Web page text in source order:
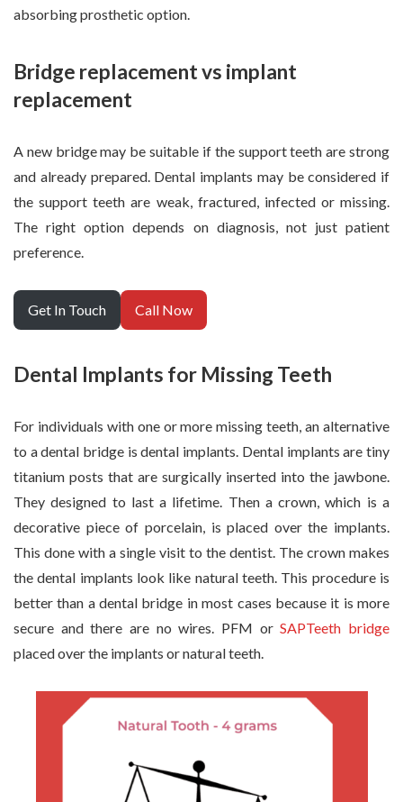
absorbing prosthetic option.
Bridge replacement vs implant
replacement
A new bridge may be suitable if the support teeth are strong
and already prepared. Dental implants may be considered if
the support teeth are weak, fractured, infected or missing.
The right option depends on diagnosis, not just patient
preference.
Get In Touch Call Now
Dental Implants for Missing Teeth
For individuals with one or more missing teeth, an alternative
to a dental bridge is dental implants. Dental implants are tiny
titanium posts that are surgically inserted into the jawbone.
They designed to last a lifetime. Then a crown, which is a
decorative piece of porcelain, is placed over the implants.
This done with a single visit to the dentist. The crown makes
the dental implants look like natural teeth. This procedure is
better than a dental bridge in most cases because it is more
secure and there are no wires. PFM orSAPTeeth bridge
placed over the implants or natural teeth.